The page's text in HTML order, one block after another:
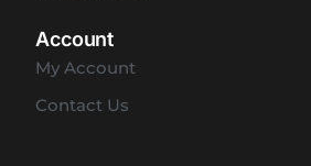
Account
My Account
Contact Us